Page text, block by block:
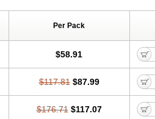
Per Pack
$58.91
$117.81 $87.99
$176.71 $117.07